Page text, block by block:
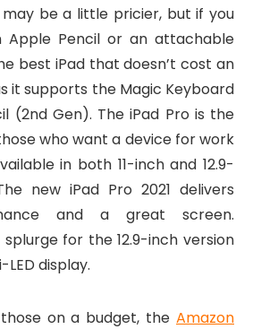
may be a little pricier, but if you
Apple Pencil or an attachable
best iPad that doesn’t cost an
it supports the Magic Keyboard
(2nd Gen). The iPad Pro is the
who want a device for work
in both 11-inch and 12.9-
new iPad Pro 2021 delivers
and a great screen.
splurge for the 12.9-inch version
display.
on a budget, the Amazon